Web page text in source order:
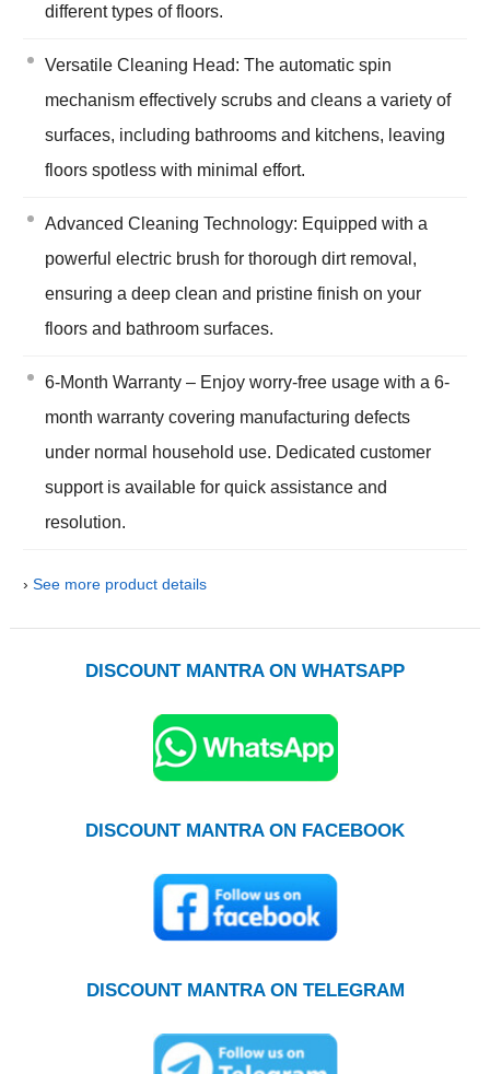
different types of floors.
Versatile Cleaning Head: The automatic spin
mechanism effectively scrubs and cleans a variety of
surfaces, including bathrooms and kitchens, leaving
floors spotless with minimal effort.
Advanced Cleaning Technology: Equipped with a
powerful electric brush for thorough dirt removal,
ensuring a deep clean and pristine finish on your
floors and bathroom surfaces.
6-Month Warranty – Enjoy worry-free usage with a 6-
month warranty covering manufacturing defects
under normal household use. Dedicated customer
support is available for quick assistance and
resolution.
› See more product details
DISCOUNT MANTRA ON WHATSAPP
DISCOUNT MANTRA ON FACEBOOK
DISCOUNT MANTRA ON TELEGRAM